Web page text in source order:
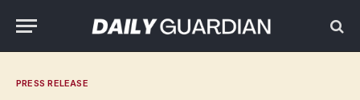
PRESS RELEASE